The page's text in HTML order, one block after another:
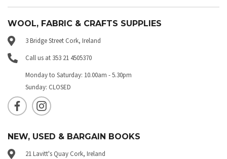
WOOL, FABRIC & CRAFTS SUPPLIES
3 Bridge Street Cork, Ireland
Call us at 353 21 4505370
Monday to Saturday: 10.00am - 5.30pm
Sunday: CLOSED
NEW, USED & BARGAIN BOOKS
21 Lavitt's Quay Cork, Ireland